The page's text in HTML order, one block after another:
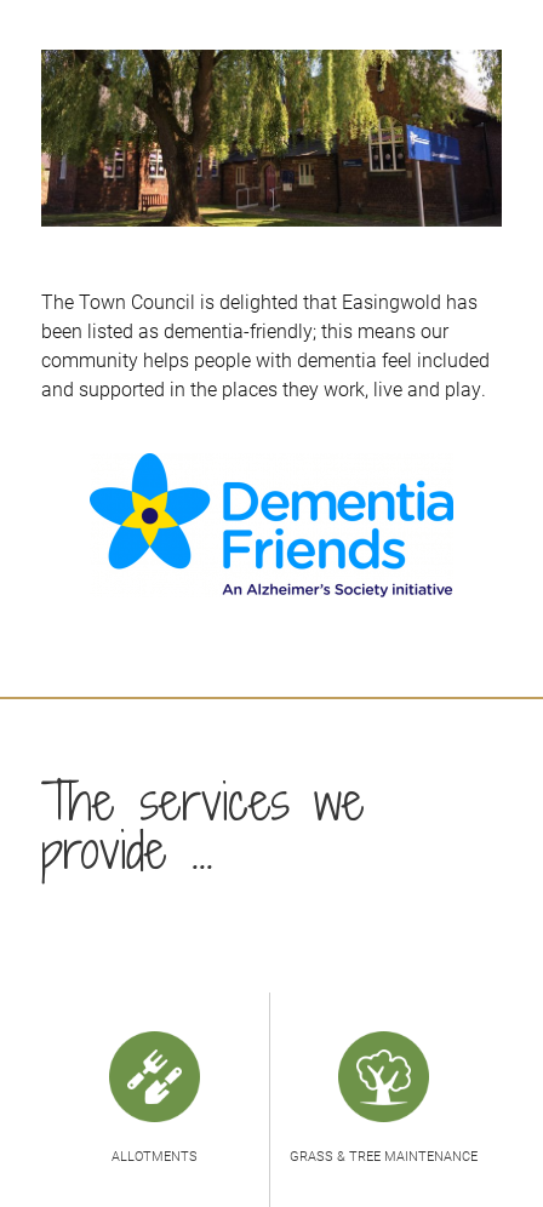
The Town Council is delighted that Easingwold has
been listed as dementia-friendly; this means our
community helps people with dementia feel included
and supported in the places they work, live and play.
The services we
provide ...
ALLOTMENTS GRASS & TREE MAINTENANCE